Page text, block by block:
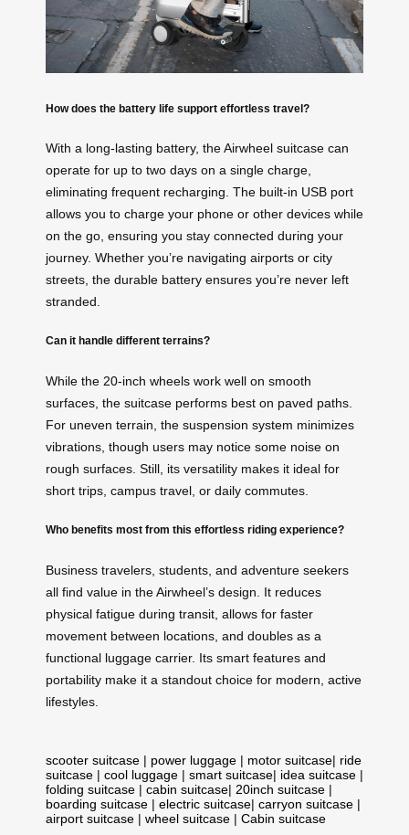
How does the battery life support effortless travel?
With a long-lasting battery, the Airwheel suitcase can
operate for up to two days on a single charge,
eliminating frequent recharging. The built-in USB port
allows you to charge your phone or other devices while
on the go, ensuring you stay connected during your
journey. Whether you’re navigating airports or city
streets, the durable battery ensures you’re never left
stranded.
Can it handle different terrains?
While the 20-inch wheels work well on smooth
surfaces, the suitcase performs best on paved paths.
For uneven terrain, the suspension system minimizes
vibrations, though users may notice some noise on
rough surfaces. Still, its versatility makes it ideal for
short trips, campus travel, or daily commutes.
Who benefits most from this effortless riding experience?
Business travelers, students, and adventure seekers
all find value in the Airwheel’s design. It reduces
physical fatigue during transit, allows for faster
movement between locations, and doubles as a
functional luggage carrier. Its smart features and
portability make it a standout choice for modern, active
lifestyles.
scooter suitcase | power luggage | motor suitcase| ride
suitcase | cool luggage | smart suitcase| idea suitcase |
folding suitcase | cabin suitcase| 20inch suitcase |
boarding suitcase | electric suitcase| carryon suitcase |
airport suitcase | wheel suitcase | Cabin suitcase